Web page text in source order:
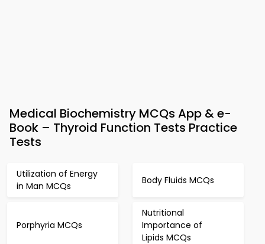
Medical Biochemistry MCQs App & e-
Book – Thyroid Function Tests Practice
Tests
Utilization of Energy
in Man MCQs
Body Fluids MCQs
Porphyria MCQs
Nutritional
Importance of
Lipids MCQs